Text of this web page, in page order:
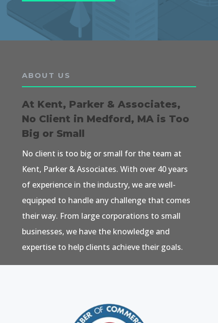
ABOUT US
At Kent, Parker & Associates,
No Client in Medford, MA is Too
Big or Small
No client is too big or small for the team at
Kent, Parker & Associates. With over 40 years
of experience in the industry, we are well-
equipped to handle any challenge that comes
their way. From large corporations to small
businesses, we have the knowledge and
expertise to help clients achieve their goals.